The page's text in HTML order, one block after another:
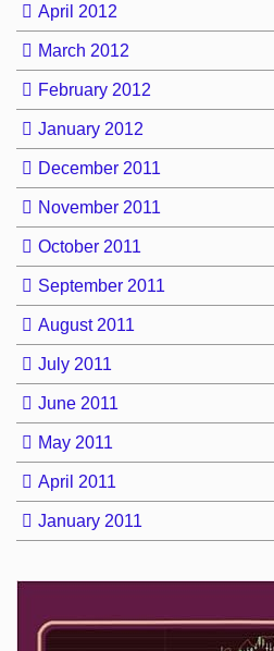
April 2012
March 2012
February 2012
January 2012
December 2011
November 2011
October 2011
September 2011
August 2011
July 2011
June 2011
May 2011
April 2011
January 2011